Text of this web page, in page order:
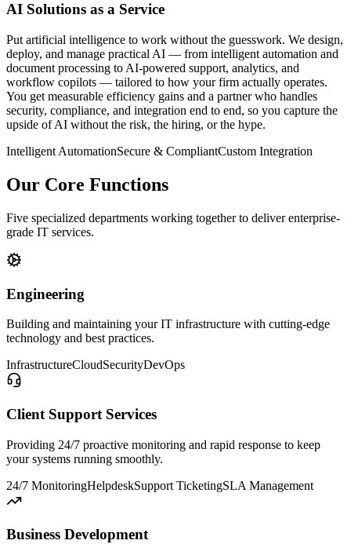
AI Solutions as a Service
Put artificial intelligence to work without the guesswork. We design,
deploy, and manage practical AI — from intelligent automation and
document processing to AI-powered support, analytics, and
workflow copilots — tailored to how your firm actually operates.
You get measurable efficiency gains and a partner who handles
security, compliance, and integration end to end, so you capture the
upside of AI without the risk, the hiring, or the hype.
Intelligent AutomationSecure & CompliantCustom Integration
Our Core Functions
Five specialized departments working together to deliver enterprise-
grade IT services.
Engineering
Building and maintaining your IT infrastructure with cutting-edge
technology and best practices.
InfrastructureCloudSecurityDevOps
Client Support Services
Providing 24/7 proactive monitoring and rapid response to keep
your systems running smoothly.
24/7 MonitoringHelpdeskSupport TicketingSLA Management
Business Development